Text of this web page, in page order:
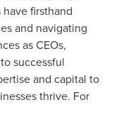
firsthand
and navigating
as CEOs,
successful
and capital to
thrive. For